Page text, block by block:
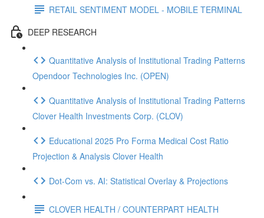
RETAIL SENTIMENT MODEL - MOBILE TERMINAL
DEEP RESEARCH
Quantitative Analysis of Institutional Trading Patterns
Opendoor Technologies Inc. (OPEN)
Quantitative Analysis of Institutional Trading Patterns
Clover Health Investments Corp. (CLOV)
Educational 2025 Pro Forma Medical Cost Ratio
Projection & Analysis Clover Health
Dot‑Com vs. AI: Statistical Overlay & Projections
CLOVER HEALTH / COUNTERPART HEALTH